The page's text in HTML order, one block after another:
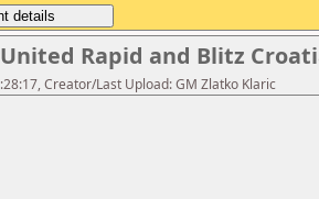
Rapid and Blitz
Creator/Last Upload: GM Zlatko Klaric